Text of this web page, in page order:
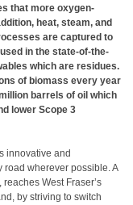
that more oxygen-
heat, steam, and
are captured to
in the state-of-the-
which are residues.
of biomass every year
barrels of oil which
lower Scope 3
innovative and
wherever possible. A
West Fraser’s
by striving to switch